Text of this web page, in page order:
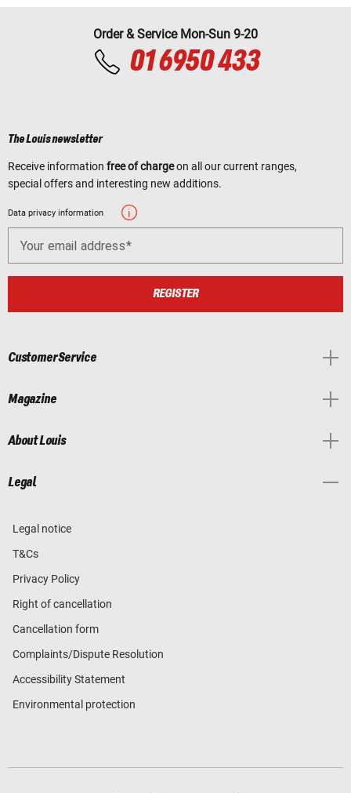
Order & Service Mon-Sun 9-20
01 6950 433
The Louis newsletter
Receive information free of chargeon all our current ranges,
special offers and interesting new additions.
Data privacy information
Your email address
REGISTER
Customer Service
Magazine
About Louis
Legal
Legal notice
T&Cs
Privacy Policy
Right of cancellation
Cancellation form
Complaints/Dispute Resolution
Accessibility Statement
Environmental protection